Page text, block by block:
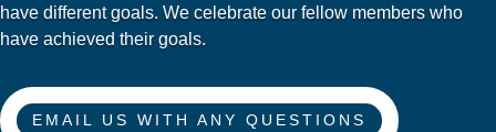
have different goals. We celebrate our fellow members who
have achieved their goals.
EMAIL US WITH ANY QUESTIONS